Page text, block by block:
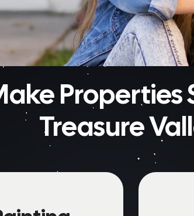
Properties
Treasure